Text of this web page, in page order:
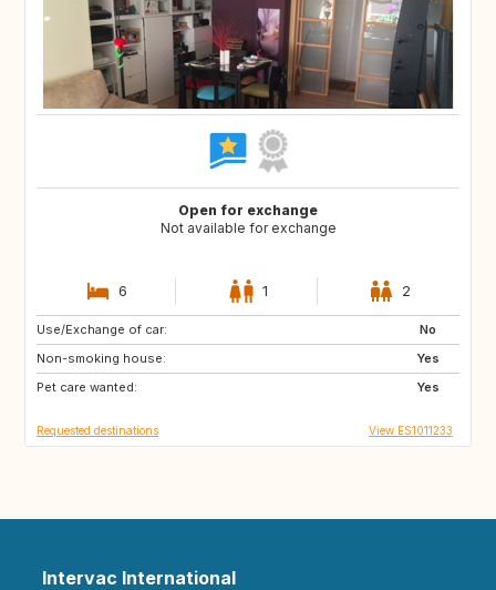
Open for exchange
Not available for exchange
6 1 2
Use/Exchange of car:
No
Non-smoking house:
Yes
Pet care wanted:
Yes
NO
FR
GB
Requested destinations View ES1011233
Intervac International